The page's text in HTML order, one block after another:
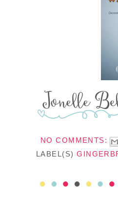
NO COMMENTS:
LABEL(S)